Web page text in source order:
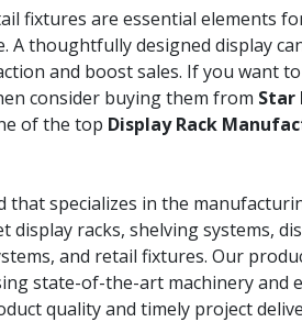
fixtures are essential elements
A thoughtfully designed display
and boost sales. If you want
consider buying them from Star
of the top Display Rack
that specializes in the
display racks, shelving systems,
and retail fixtures. Our
state-of-the-art machinery and
quality and timely project